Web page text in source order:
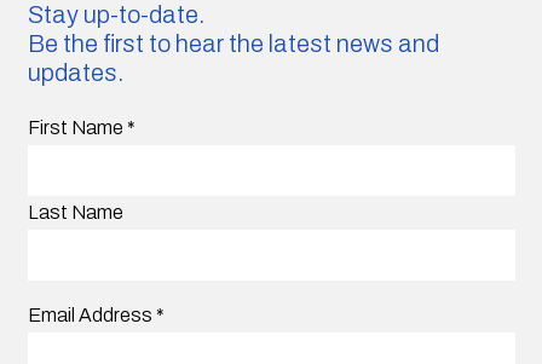
Stay up-to-date.
Be the first to hear the latest news and
updates.
First Name *
Last Name
Email Address *